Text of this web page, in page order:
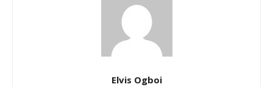
Elvis Ogboi